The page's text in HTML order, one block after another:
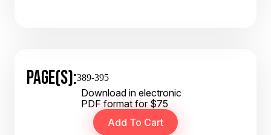
PAGE(S):389-395
Download in electronic
PDF format for $75